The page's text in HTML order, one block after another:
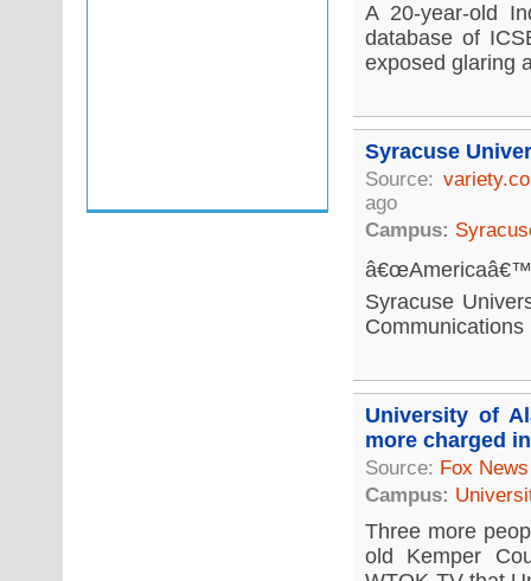
A 20-year-old
database of
exposed glaring
Syracuse
Source:
ago
Campus:
Syracuse
University of
more charged
Source: Fox News
Campus:
Three more
old Kemper